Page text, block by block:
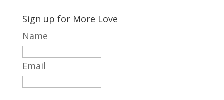
Sign up for More Love
Name
Email